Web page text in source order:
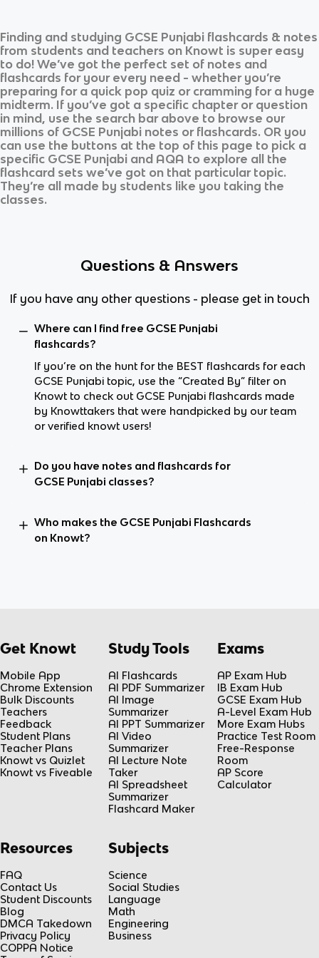
Finding and studying GCSE Punjabi flashcards & notes
from students and teachers on Knowt is super easy
to do! We’ve got the perfect set of notes and
flashcards for your every need - whether you’re
preparing for a quick pop quiz or cramming for a huge
midterm. If you’ve got a specific chapter or question
in mind, use the search bar above to browse our
millions of GCSE Punjabi notes or flashcards. OR you
can use the buttons at the top of this page to pick a
specific GCSE Punjabi and AQA to explore all the
flashcard sets we’ve got on that particular topic.
They’re all made by students like you taking the
classes.
Questions & Answers
If you have any other questions - please get in touch
Where can I find free GCSE Punjabi
flashcards?
If you’re on the hunt for the BEST flashcards for each
GCSE Punjabi topic, use the “Created By” filter on
Knowt to check out GCSE Punjabi flashcards made
by Knowttakers that were handpicked by our team
or verified knowt users!
Do you have notes and flashcards for
GCSE Punjabi classes?
Who makes the GCSE Punjabi Flashcards
on Knowt?
Get Knowt
Mobile App
Chrome Extension
Bulk Discounts
Teachers
Feedback
Student Plans
Teacher Plans
Knowt vs Quizlet
Knowt vs Fiveable
Study Tools
AI Flashcards
AI PDF Summarizer
AI Image
Summarizer
AI PPT Summarizer
AI Video
Summarizer
AI Lecture Note
Taker
AI Spreadsheet
Summarizer
Flashcard Maker
Exams
AP Exam Hub
IB Exam Hub
GCSE Exam Hub
A-Level Exam Hub
More Exam Hubs
Practice Test Room
Free-Response
Room
AP Score
Calculator
Resources
FAQ
Contact Us
Student Discounts
Blog
DMCA Takedown
Privacy Policy
COPPA Notice
Subjects
Science
Social Studies
Language
Math
Engineering
Business